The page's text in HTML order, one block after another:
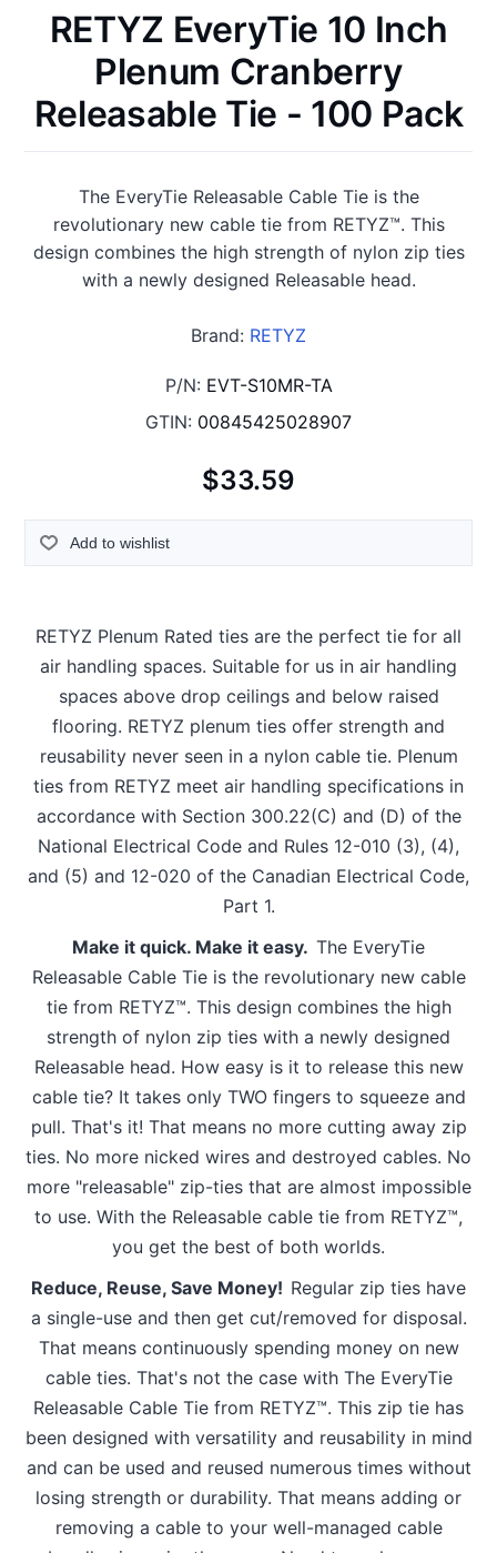
RETYZ EveryTie 10 Inch
Plenum Cranberry
Releasable Tie - 100 Pack
The EveryTie Releasable Cable Tie is the
revolutionary new cable tie from RETYZ™. This
design combines the high strength of nylon zip ties
with a newly designed Releasable head.
Brand: RETYZ
P/N: EVT-S10MR-TA
GTIN: 00845425028907
$33.59
Add to wishlist
RETYZ Plenum Rated ties are the perfect tie for all
air handling spaces. Suitable for us in air handling
spaces above drop ceilings and below raised
flooring. RETYZ plenum ties offer strength and
reusability never seen in a nylon cable tie. Plenum
ties from RETYZ meet air handling specifications in
accordance with Section 300.22(C) and (D) of the
National Electrical Code and Rules 12-010 (3), (4),
and (5) and 12-020 of the Canadian Electrical Code,
Part 1.
Make it quick. Make it easy. The EveryTie
Releasable Cable Tie is the revolutionary new cable
tie from RETYZ™. This design combines the high
strength of nylon zip ties with a newly designed
Releasable head. How easy is it to release this new
cable tie? It takes only TWO fingers to squeeze and
pull. That's it! That means no more cutting away zip
ties. No more nicked wires and destroyed cables. No
more "releasable" zip-ties that are almost impossible
to use. With the Releasable cable tie from RETYZ™,
you get the best of both worlds.
Reduce, Reuse, Save Money! Regular zip ties have
a single-use and then get cut/removed for disposal.
That means continuously spending money on new
cable ties. That's not the case with The EveryTie
Releasable Cable Tie from RETYZ™. This zip tie has
been designed with versatility and reusability in mind
and can be used and reused numerous times without
losing strength or durability. That means adding or
removing a cable to your well-managed cable